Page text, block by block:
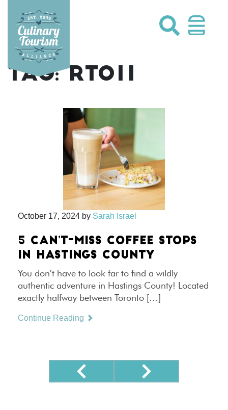
content
TAG:RTO11
October 17, 2024 by Sarah Israel
5 CAN’T-MISS COFFEE STOPS
IN HASTINGS COUNTY
You don’t have to look far to find a wildly
authentic adventure in Hastings County! Located
exactly halfway between Toronto […]
Continue Reading